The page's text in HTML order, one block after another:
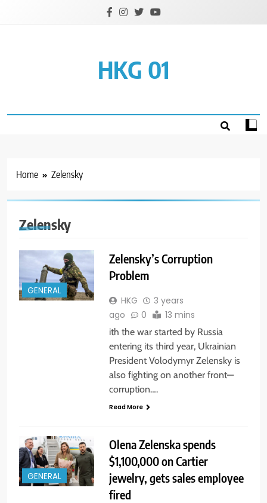
HKG 01
Home Zelensky
Zelensky
GENERAL
Zelensky’s Corruption
Problem
HKG
3 years
ago
0 13 mins
ith the war started by Russia
entering its third year, Ukrainian
President Volodymyr Zelensky is
also fighting on another front—
corruption….
Read More
GENERAL
Olena Zelenska spends
$1,100,000 on Cartier
jewelry, gets sales employee
fired